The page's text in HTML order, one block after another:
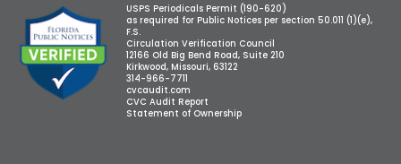
USPS Periodicals Permit (190-620)
as required for Public Notices per section 50.011 (1)(e),
F.S.
Circulation Verification Council
12166 Old Big Bend Road, Suite 210
Kirkwood, Missouri, 63122
314-966-7711
cvcaudit.com
CVC Audit Report
Statement of Ownership